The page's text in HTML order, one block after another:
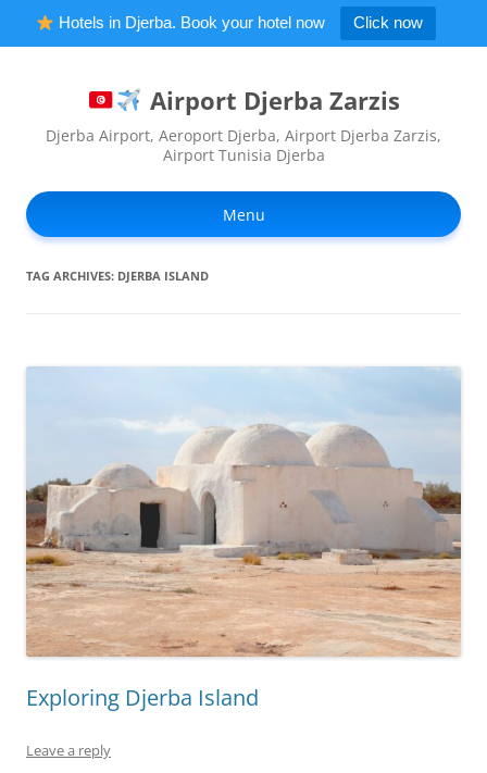
Hotels in Djerba. Book your hotel now Click now
Airport Djerba Zarzis
Djerba Airport, Aeroport Djerba, Airport Djerba Zarzis,
Airport Tunisia Djerba
Menu
TAG ARCHIVES: DJERBA ISLAND
Exploring Djerba Island
Leave a reply